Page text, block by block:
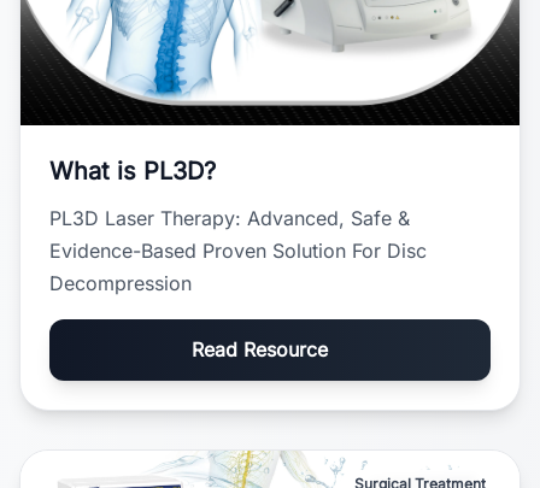
What is PL3D?
PL3D Laser Therapy: Advanced, Safe &
Evidence-Based Proven Solution For Disc
Decompression
Read Resource
Surgical Treatment